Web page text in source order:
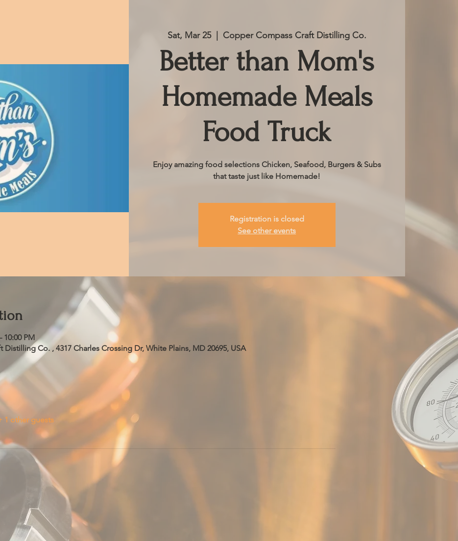
Sat, Mar 25
  |
Copper Compass Craft Distilling Co.
Better than Mom's
Homemade Meals
Food Truck
Enjoy amazing food selections Chicken, Seafood, Burgers & Subs
that taste just like Homemade!
Registration is closed
See other events
10:00 PM
Co. , 4317 Charles Crossing Dr, White Plains, MD 20695, USA
1 other guests